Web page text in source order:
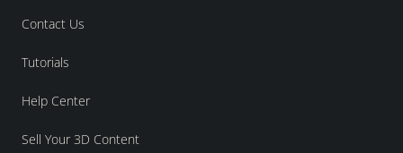
Contact Us
Tutorials
Help Center
Sell Your 3D Content